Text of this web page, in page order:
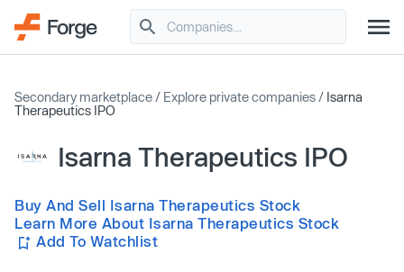
Secondary marketplace / Explore private companies / Isarna
Therapeutics IPO
Isarna Therapeutics IPO
Buy And Sell Isarna Therapeutics Stock
Learn More About Isarna Therapeutics Stock
Add To Watchlist